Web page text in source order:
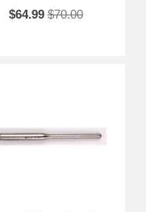
$64.99 $70.00